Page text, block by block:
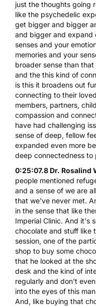
just the thoughts going
like the psychedelic
get bigger and bigger
and bigger and expand
senses and your
memories and your
broader sense than
and the this kind of
is this it broadens out
connecting to their
members, partners,
compassion and
have had challenging
sense of deep, fellow
expanded even more
deep connectedness to
0:25:07.8 Dr. Rosalind
people mentioned
and a sense of we are
that we've never met.
in the sense that like
Imperial Clinic. And it's
chocolate and stuff like
session, one of the
shop to buy some
that he looked at the
desk and the kind of
regularly and don't
into the eyes of this
And, like buying that